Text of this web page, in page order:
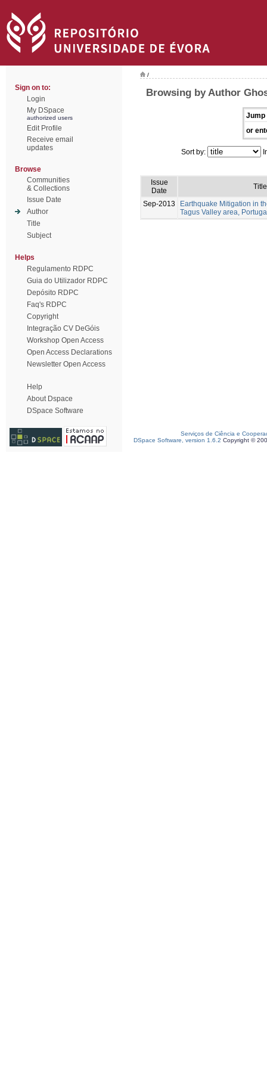
Sign on to:
Login
My DSpace
authorized users
Edit Profile
Receive email
updates
Browse
Communities
& Collections
Issue Date
Author
Title
Subject
Helps
Regulamento RDPC
Guia do Utilizador RDPC
Depósito RDPC
Faq's RDPC
Copyright
Integração CV DeGóis
Workshop Open Access
Open Access Declarations
Newsletter Open Access
Help
About Dspace
DSpace Software
/
Browsing by Author
Jump
or
Sort by:
Issue
Date
Title
Sep-2013
Earthquake Mitigation in
Tagus Valley area,
Serviços de Ciência e
DSpace Software, version 1.6.2 Copyright ©